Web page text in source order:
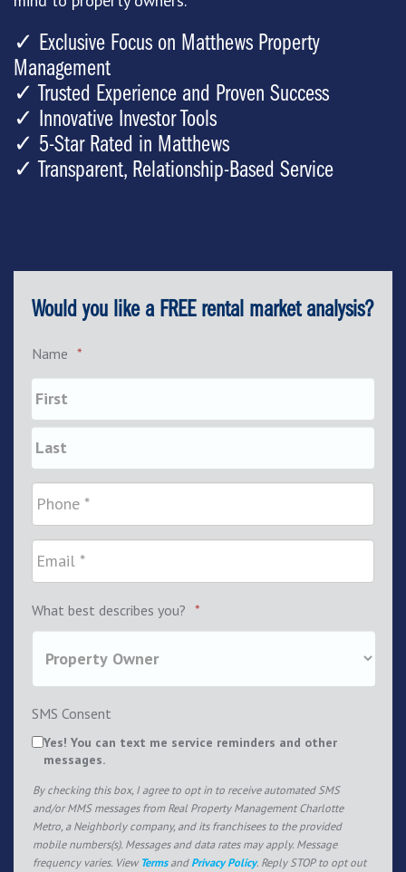
✓ Exclusive Focus on Matthews Property
Management
✓ Trusted Experience and Proven Success
✓ Innovative Investor Tools
✓ 5-Star Rated in Matthews
✓ Transparent, Relationship-Based Service
Would you like a FREE rental market analysis?
Name *
What best describes you? *
SMS Consent
Yes! You can text me service reminders and other
messages.
By checking this box, I agree to opt in to receive automated SMS
and/or MMS messages from Real Property Management Charlotte
Metro, a Neighborly company, and its franchisees to the provided
mobile numbers(s). Messages and data rates may apply. Message
frequency varies. View TermsandPrivacy Policy. Reply STOP to opt out